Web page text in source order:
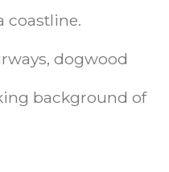
coastline.
dogwood
background of